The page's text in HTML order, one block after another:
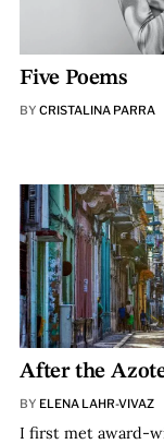
Five Poems
BY CRISTALINA PARRA
After the
BY ELENA LAHR-VIVAZ
I first met award-